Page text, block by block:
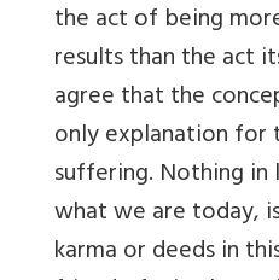
the act of being
results than the act
agree that the
only explanation for
suffering. Nothing
what we are today,
karma or deeds in